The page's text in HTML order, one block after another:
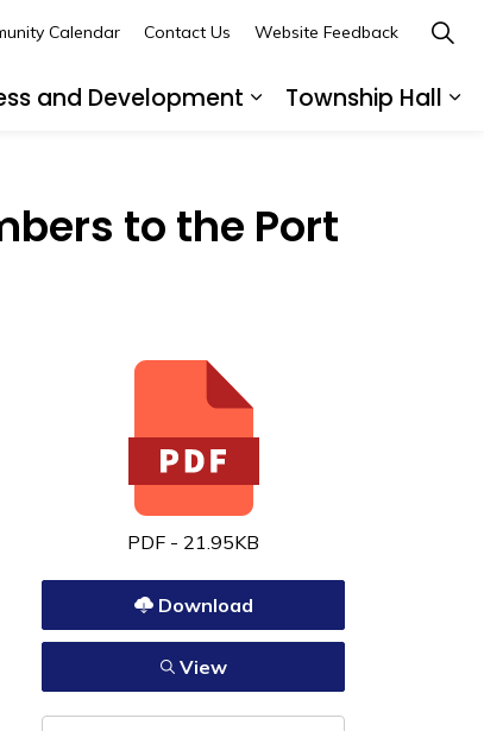
and Development
Township Hall
Calendar Contact Us Website Feedback
to the Port
PDF - 21.95KB
Download
View